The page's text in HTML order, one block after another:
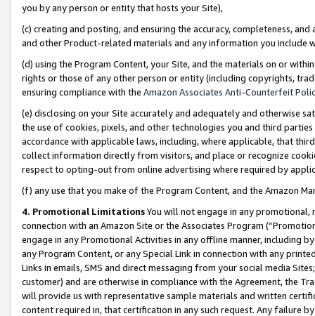
you by any person or entity that hosts your Site),
(c) creating and posting, and ensuring the accuracy, completeness,
and other Product-related materials and any information you include
(d) using the Program Content, your Site, and the materials on or
rights or those of any other person or entity (including copyrights,
ensuring compliance with the Amazon Associates Anti-Counterfeit
(e) disclosing on your Site accurately and adequately and otherwise
the use of cookies, pixels, and other technologies you and third
accordance with applicable laws, including, where applicable, that
collect information directly from visitors, and place or recognize
respect to opting-out from online advertising where required by
(f) any use that you make of the Program Content, and the Amazon
4. Promotional LimitationsYou will not engage in any
connection with an Amazon Site or the Associates Program
engage in any Promotional Activities in any offline manner, including
any Program Content, or any Special Link in connection with any
Links in emails, SMS and direct messaging from your social media
customer) and are otherwise in compliance with the Agreement, the
will provide us with representative sample materials and written
content required in, that certification in any such request. Any failure